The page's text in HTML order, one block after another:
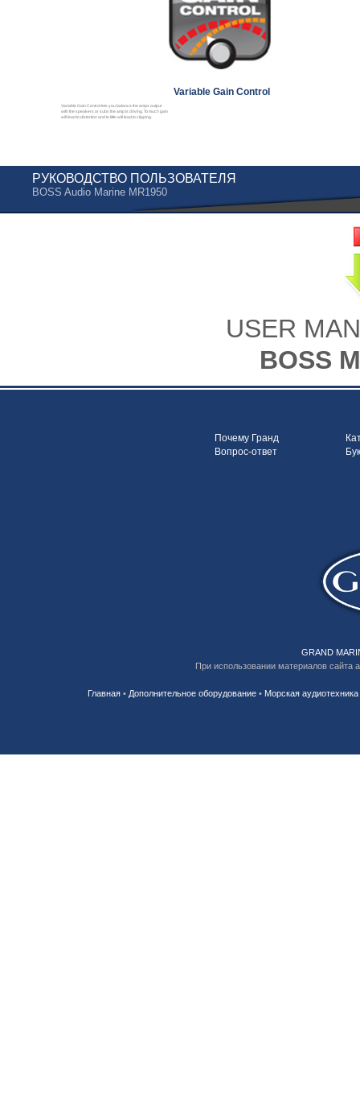
Variable Gain Control
Variable Gain Control lets you balance the amps output
with the speakers or subs the amp is driving. To much gain
will lead to distortion and to little will lead to clipping.
РУКОВОДСТВО ПОЛЬЗОВАТЕЛЯ
BOSS Audio Marine MR1950
USER
BOSS
Почему Гранд
Вопрос-ответ
GRAND
При использовании материалов сайта
Главная • Дополнительное оборудование • Морская аудиотехника